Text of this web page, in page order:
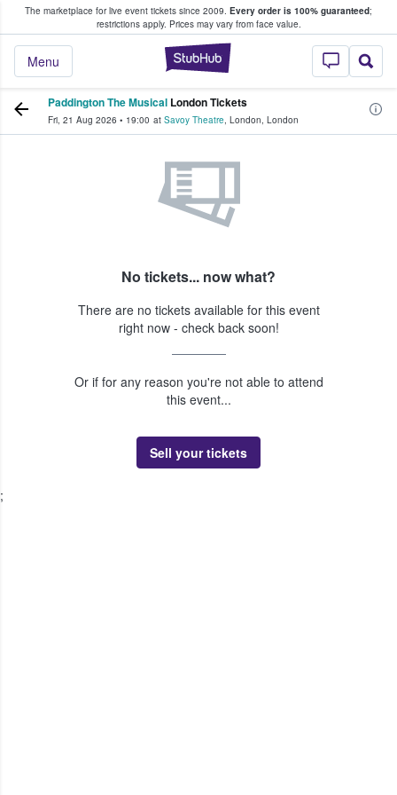
The marketplace for live event tickets since 2009. Every order is 100% guaranteed;
restrictions apply. Prices may vary from face value.
StubHub –
Menu
Fans Buy & Sell Tickets
Paddington The Musical London Tickets
Fri, 21 Aug 2026 • 19:00 at Savoy Theatre, London, London
No tickets... now what?
There are no tickets available for this event
right now - check back soon!
Or if for any reason you're not able to attend
this event...
Sell your tickets
;